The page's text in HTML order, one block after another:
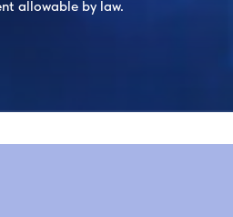
allowable by law.​